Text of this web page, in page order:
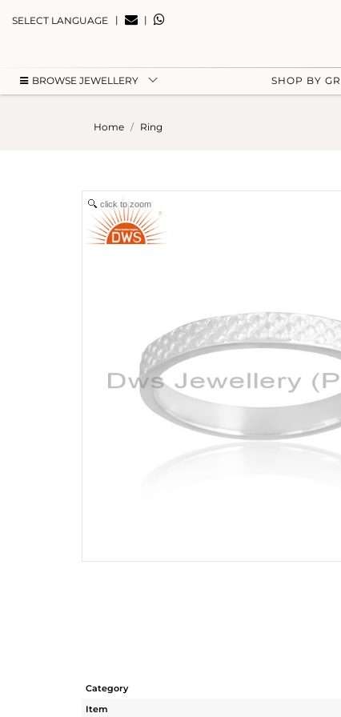
SELECT LANGUAGE | |
BROWSE JEWELLERY SHOP BY
Home Ring
click to zoom
Category
Item